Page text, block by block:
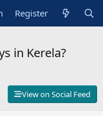
Register
in Kerela?
View on Social Feed